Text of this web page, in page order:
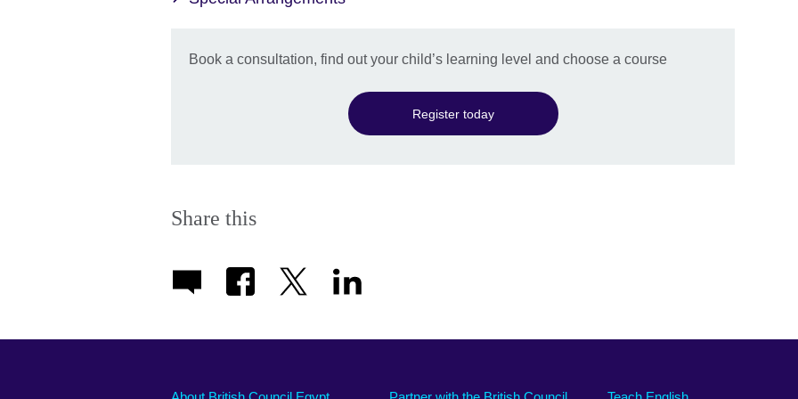
Book a consultation, find out your child’s learning level and choose a course
Register today
Share this